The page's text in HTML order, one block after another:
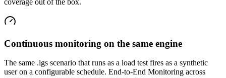
Continuous monitoring on the same engine
The same .lgs scenario that runs as a load test fires as a synthetic
user on a configurable schedule. End-to-End Monitoring across